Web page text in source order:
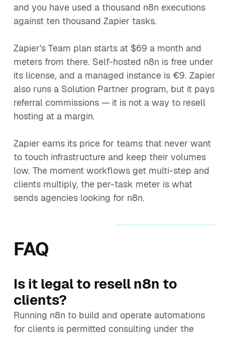
and you have used a thousand n8n executions
against ten thousand Zapier tasks.
Zapier's Team plan starts at $69 a month and
meters from there. Self-hosted n8n is free under
its license, and a managed instance is €9. Zapier
also runs a Solution Partner program, but it pays
referral commissions — it is not a way to resell
hosting at a margin.
Zapier earns its price for teams that never want
to touch infrastructure and keep their volumes
low. The moment workflows get multi-step and
clients multiply, the per-task meter is what
sends agencies looking for n8n.
FAQ
Is it legal to resell n8n to
clients?
Running n8n to build and operate automations
for clients is permitted consulting under the